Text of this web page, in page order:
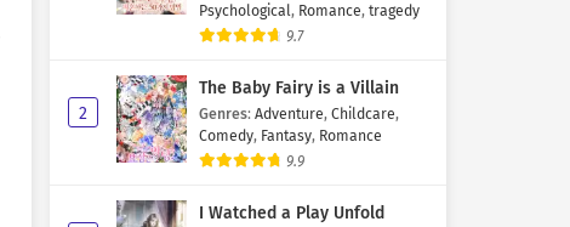
Psychological, Romance, tragedy
9.7
2
The Baby Fairy is a Villain
Genres: Adventure, Childcare,
Comedy, Fantasy, Romance
9.9
I Watched a Play Unfold